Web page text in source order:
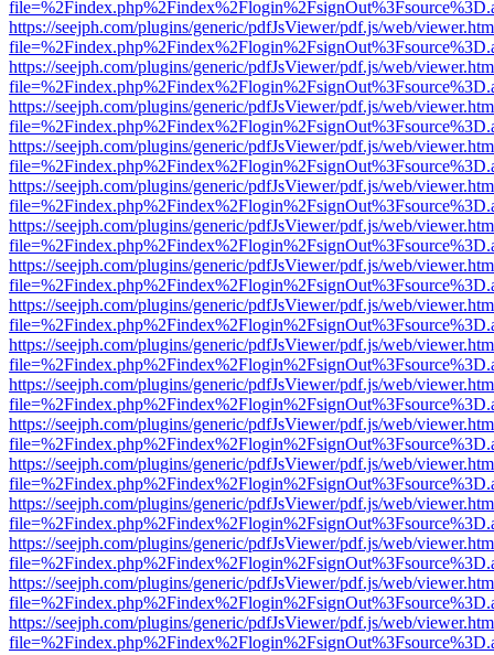
https://seejph.com/plugins/generic/pdfJsViewer/pdf.js/web/
https://seejph.com/plugins/generic/pdfJsViewer/pdf.js/web/
https://seejph.com/plugins/generic/pdfJsViewer/pdf.js/web/
https://seejph.com/plugins/generic/pdfJsViewer/pdf.js/web/
https://seejph.com/plugins/generic/pdfJsViewer/pdf.js/web/
https://seejph.com/plugins/generic/pdfJsViewer/pdf.js/web/
https://seejph.com/plugins/generic/pdfJsViewer/pdf.js/web/
https://seejph.com/plugins/generic/pdfJsViewer/pdf.js/web/
https://seejph.com/plugins/generic/pdfJsViewer/pdf.js/web/
https://seejph.com/plugins/generic/pdfJsViewer/pdf.js/web/
https://seejph.com/plugins/generic/pdfJsViewer/pdf.js/web/
https://seejph.com/plugins/generic/pdfJsViewer/pdf.js/web/
https://seejph.com/plugins/generic/pdfJsViewer/pdf.js/web/
https://seejph.com/plugins/generic/pdfJsViewer/pdf.js/web/
https://seejph.com/plugins/generic/pdfJsViewer/pdf.js/web/
https://seejph.com/plugins/generic/pdfJsViewer/pdf.js/web/